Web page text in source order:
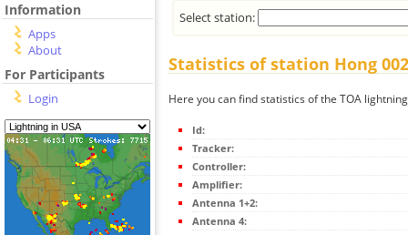
Information
Apps
About
For Participants
Login
Select station:
Statistics of station Hong
Here you can find statistics of the TOA
Id:
Tracker:
Controller:
Amplifier:
Antenna 1+2:
Antenna 4: